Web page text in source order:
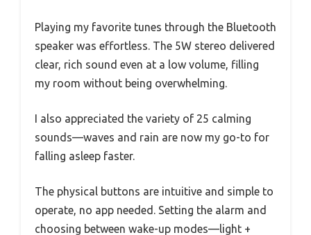
Playing my favorite tunes through the Bluetooth
speaker was effortless. The 5W stereo delivered
clear, rich sound even at a low volume, filling
my room without being overwhelming.
I also appreciated the variety of 25 calming
sounds—waves and rain are now my go-to for
falling asleep faster.
The physical buttons are intuitive and simple to
operate, no app needed. Setting the alarm and
choosing between wake-up modes—light +